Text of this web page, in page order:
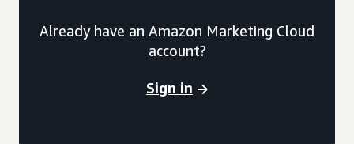
Already have an Amazon Marketing Cloud
account?
Sign in